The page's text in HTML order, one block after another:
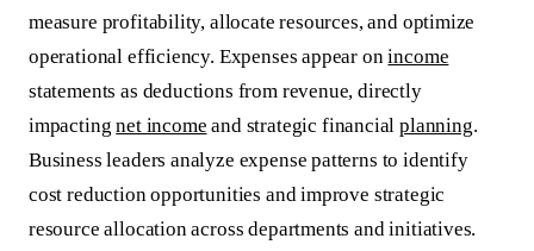
measure profitability, allocate resources, and optimize
operational efficiency. Expenses appear onincome
statements as deductions from revenue, directly
impactingnet income and strategic financialplanning.
Business leaders analyze expense patterns to identify
cost reduction opportunities and improve strategic
resource allocation across departments and initiatives.